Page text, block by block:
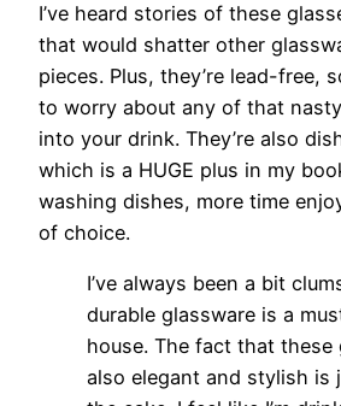
I’ve heard stories of these
that would shatter other
pieces. Plus, they’re lead-free,
to worry about any of that
into your drink. They’re also
which is a HUGE plus in my
washing dishes, more time
of choice.
I’ve always been a bit
durable glassware is a
house. The fact that these
also elegant and stylish is